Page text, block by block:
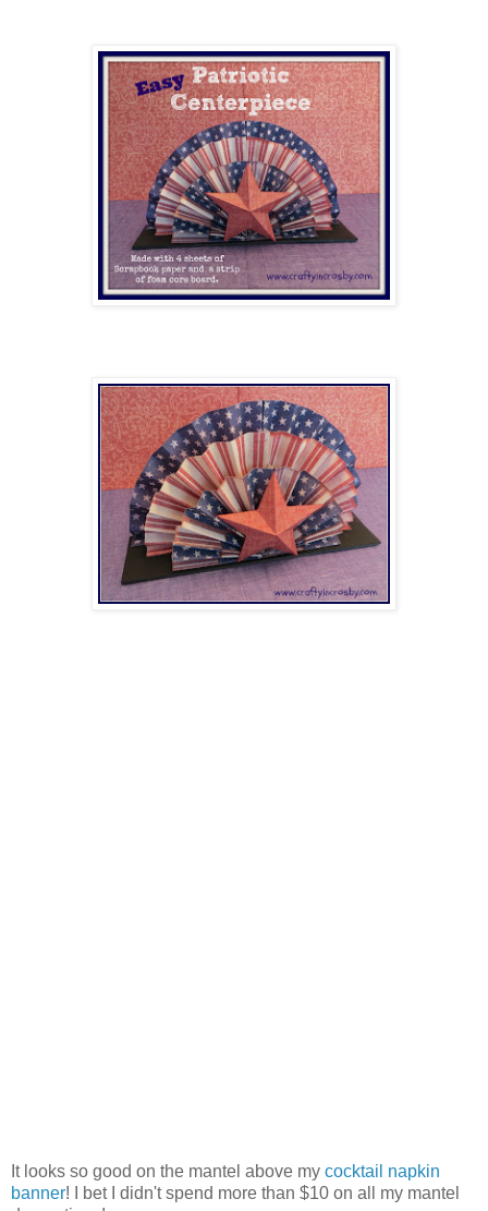
It looks so good on the mantel above my cocktail napkin
banner! I bet I didn't spend more than $10 on all my mantel